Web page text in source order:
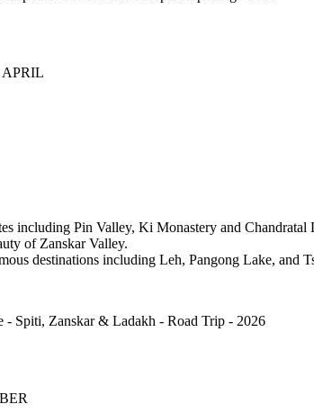
including Pin Valley, Ki Monastery and Chandratal
of Zanskar Valley.
destinations including Leh, Pangong Lake, and
- Spiti, Zanskar & Ladakh - Road Trip - 2026